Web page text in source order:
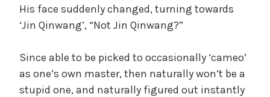
His face suddenly changed, turning towards
‘Jin Qinwang’, “Not Jin Qinwang?”
Since able to be picked to occasionally ‘cameo’
as one’s own master, then naturally won’t be a
stupid one, and naturally figured out instantly